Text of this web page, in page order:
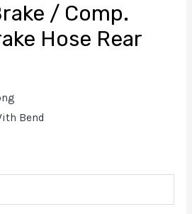
/ Comp.
Hose Rear
Bend